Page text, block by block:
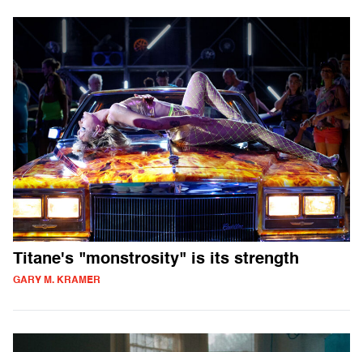
Titane's "monstrosity" is its strength
GARY M. KRAMER